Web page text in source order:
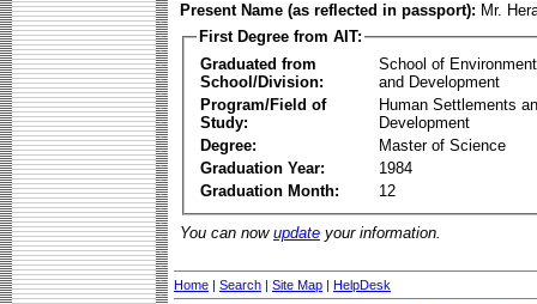
Present Name (as reflected in passport): Mr.
First Degree from AIT:
Graduated from
School/Division:
School of
and Development
Program/Field of
Study:
Human Settlements
Development
Degree:
Master of Science
Graduation Year:
1984
Graduation Month:
12
You can now update your information.
Home | Search | Site Map | HelpDesk